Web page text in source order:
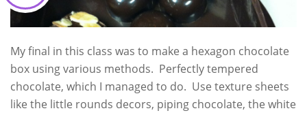
My final in this class was to make a hexagon chocolate
box using various methods. Perfectly tempered
chocolate, which I managed to do. Use texture sheets
like the little rounds decors, piping chocolate, the white